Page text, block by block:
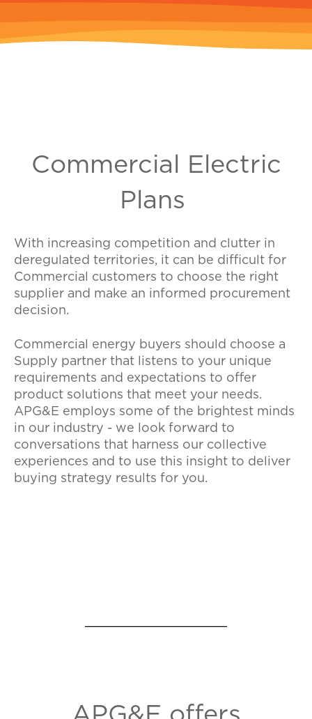
Commercial Electric
Plans
With increasing competition and clutter in
deregulated territories, it can be difficult for
Commercial customers to choose the right
supplier and make an informed procurement
decision.
Commercial energy buyers should choose a
Supply partner that listens to your unique
requirements and expectations to offer
product solutions that meet your needs.
APG&E employs some of the brightest minds
in our industry - we look forward to
conversations that harness our collective
experiences and to use this insight to deliver
buying strategy results for you.